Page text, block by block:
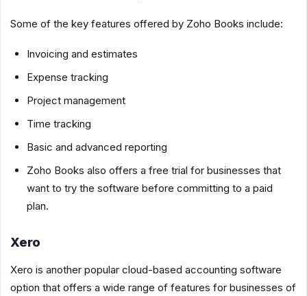
Some of the key features offered by Zoho Books include:
Invoicing and estimates
Expense tracking
Project management
Time tracking
Basic and advanced reporting
Zoho Books also offers a free trial for businesses that
want to try the software before committing to a paid
plan.
Xero
Xero is another popular cloud-based accounting software
option that offers a wide range of features for businesses of